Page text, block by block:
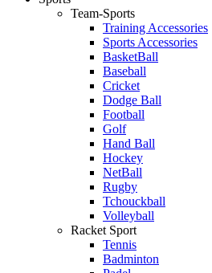
Team-Sports
Training Accessories
Sports Accessories
BasketBall
Baseball
Cricket
Dodge Ball
Football
Golf
Hand Ball
Hockey
NetBall
Rugby
Tchouckball
Volleyball
Racket Sport
Tennis
Badminton